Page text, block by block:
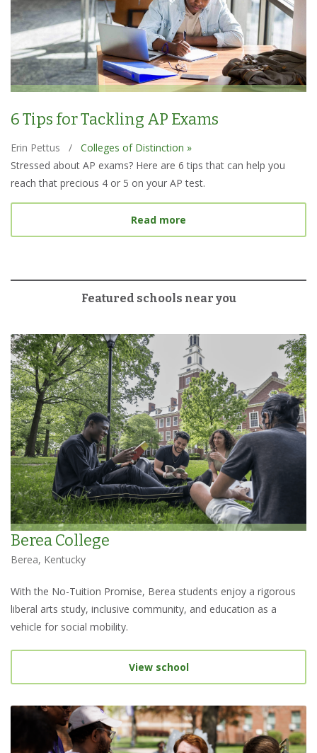
6 Tips for Tackling AP Exams
Erin Pettus /
Colleges of Distinction »
Stressed about AP exams? Here are 6 tips that can help you
reach that precious 4 or 5 on your AP test.
Read more
Featured schools near you
Berea College
Berea, Kentucky
With the No-Tuition Promise, Berea students enjoy a rigorous
liberal arts study, inclusive community, and education as a
vehicle for social mobility.
View school